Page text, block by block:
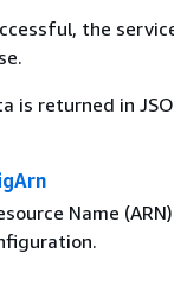
the
is returned in
Name